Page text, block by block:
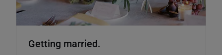
Getting married.